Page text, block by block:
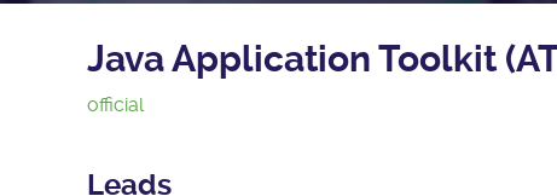
Java Application Toolkit
official
Leads